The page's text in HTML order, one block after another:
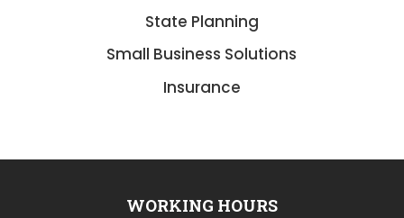
State Planning
Small Business Solutions
Insurance
WORKING HOURS